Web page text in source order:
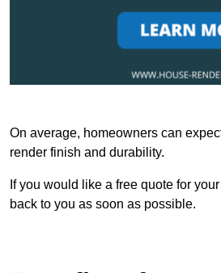
On average, homeowners can
render finish and durability.
If you would like a free quote for
back to you as soon as possible.